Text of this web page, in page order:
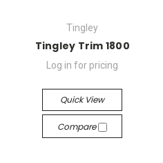
Tingley
Tingley Trim 1800
Log in for pricing
Quick View
Compare